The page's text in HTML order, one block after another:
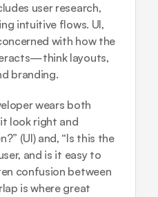
user research,
intuitive flows. UI,
with how the
layouts,
branding.
wears both
it look right and
(UI) and, “Is this the
and is it easy to
confusion between
is where great